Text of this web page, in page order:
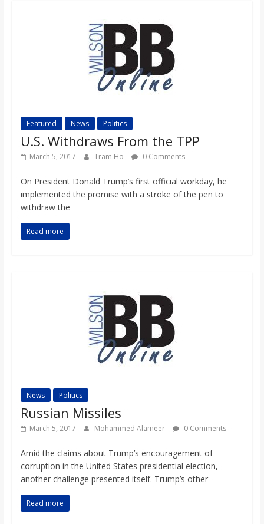
Featured News Politics
U.S. Withdraws From the TPP
March 5, 2017 Tram Ho 0 Comments
On President Donald Trump’s first official workday, he
implemented the promise with a stroke of the pen to
withdraw the
Read more
News Politics
Russian Missiles
March 5, 2017 Mohammed Alameer 0 Comments
Amid the claims about Trump’s encouragement of
corruption in the United States presidential election,
another challenge presented itself. Trump’s other
Read more